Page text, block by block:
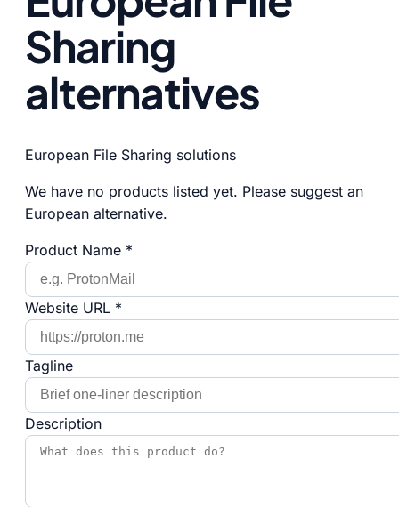
Sharing
alternatives
European File Sharing solutions
We have no products listed yet. Please suggest an
European alternative.
Product Name *
Website URL *
Tagline
Description